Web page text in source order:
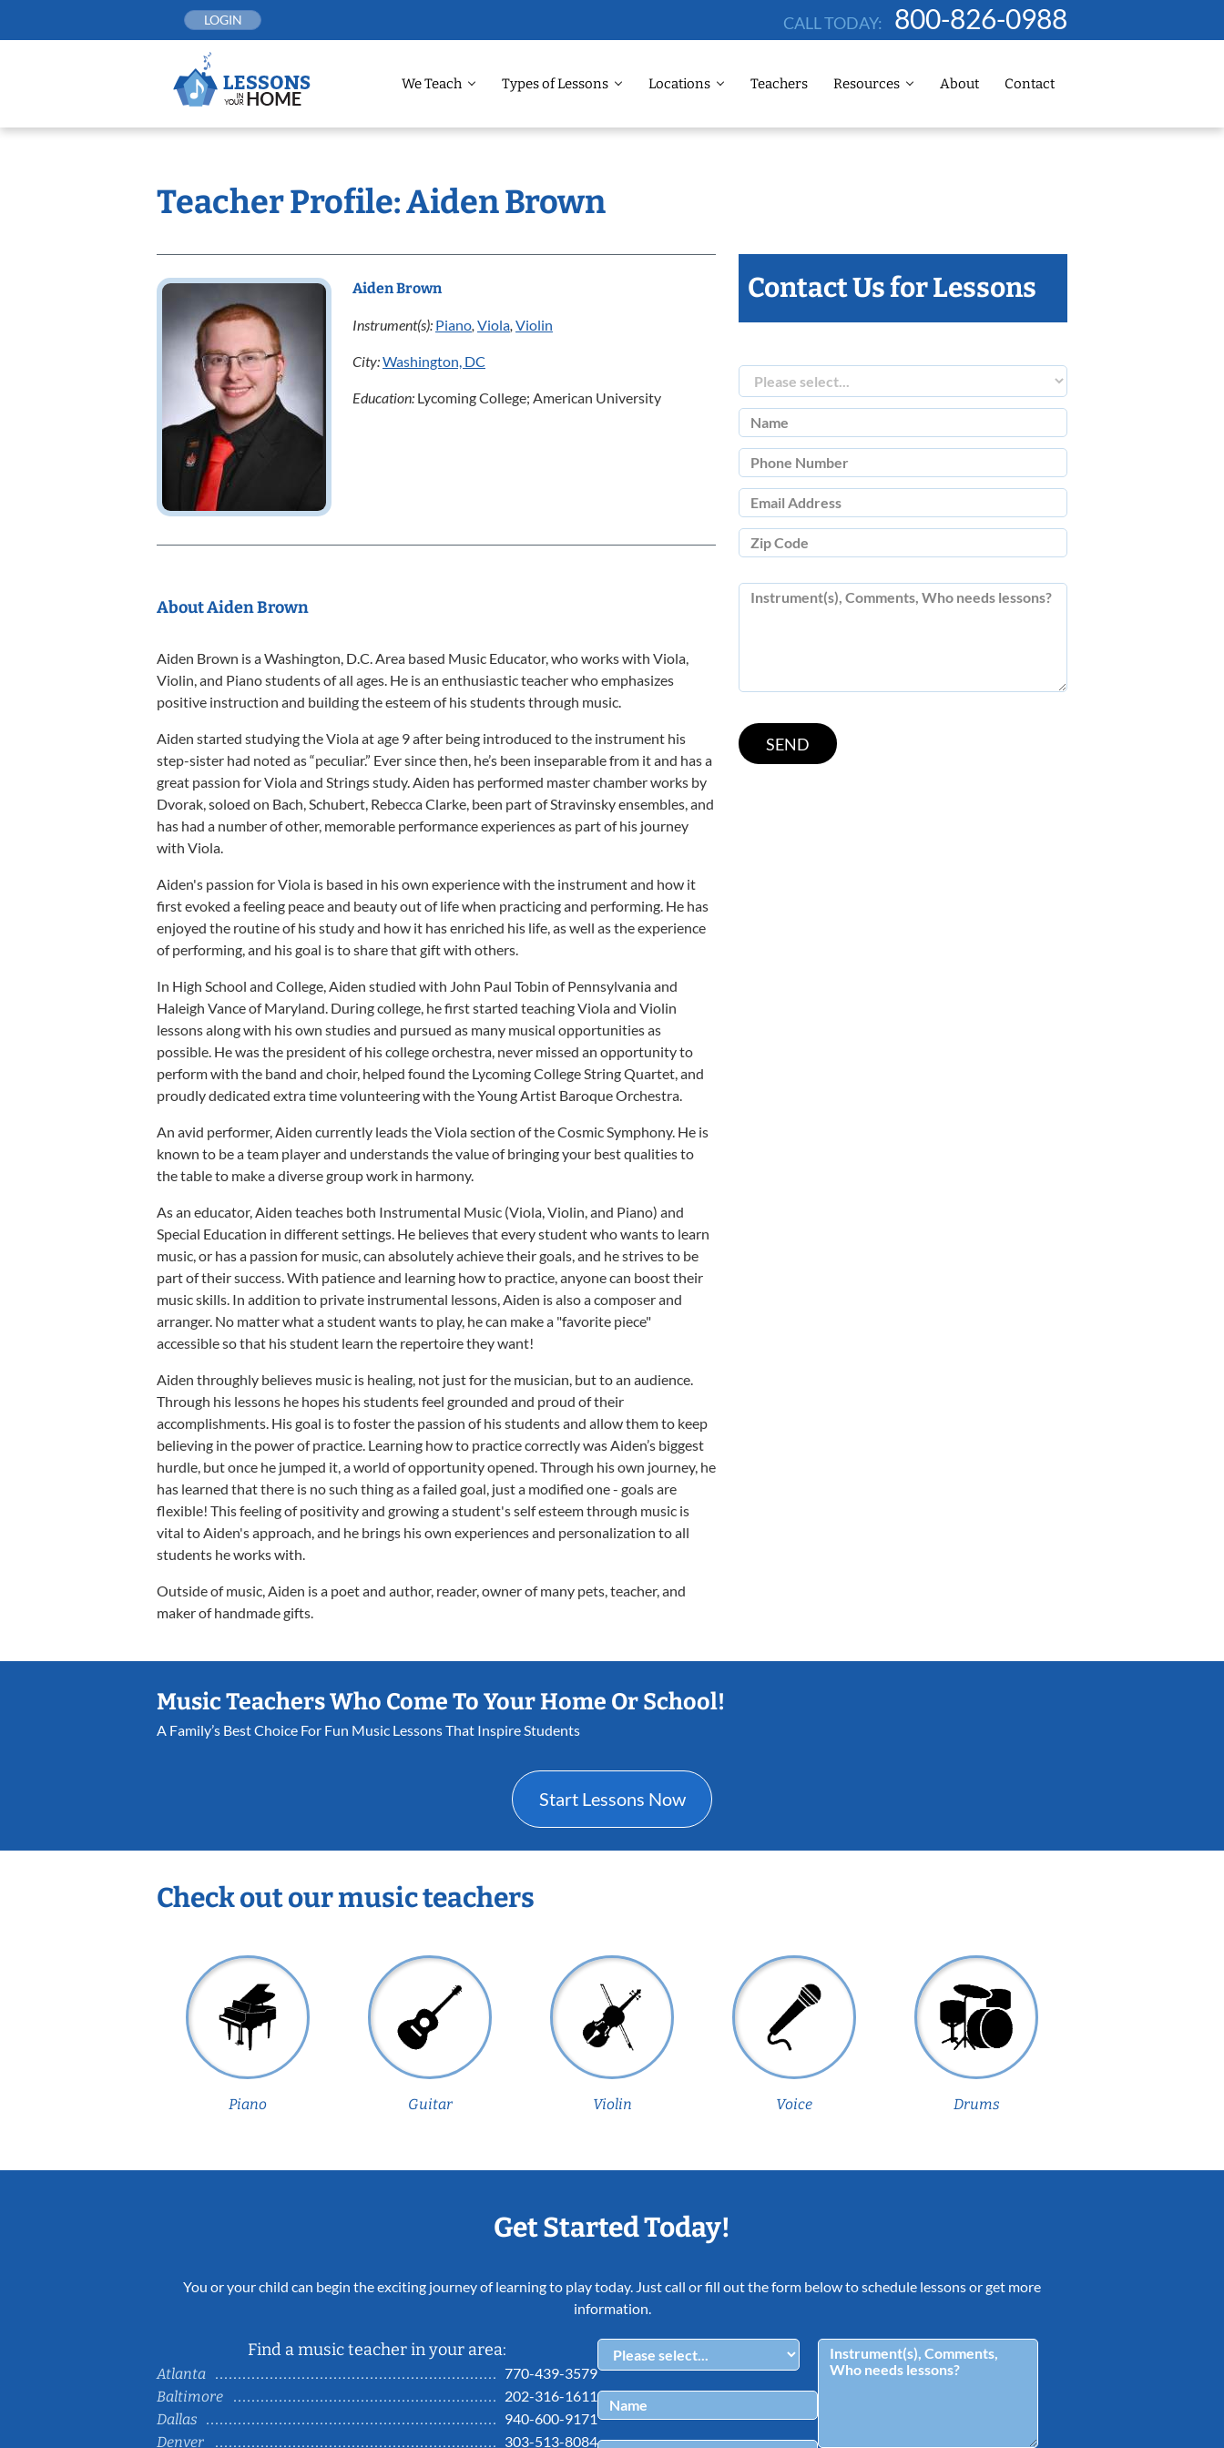
LOGIN CALL TODAY: 800-826-0988
We Teach Types of Lessons Locations Teachers Resources About Contact
Teacher Profile: Aiden Brown
Aiden Brown
Instrument(s): Piano, Viola, Violin
City:Washington, DC
Education: Lycoming College; American University
Contact Us for Lessons
About Aiden Brown
Aiden Brown is a Washington, D.C. Area based Music Educator, who works with Viola,
Violin, and Piano students of all ages. He is an enthusiastic teacher who emphasizes
positive instruction and building the esteem of his students through music.
Aiden started studying the Viola at age 9 after being introduced to the instrument his
step-sister had noted as “peculiar.” Ever since then, he’s been inseparable from it and has a
great passion for Viola and Strings study. Aiden has performed master chamber works by
Dvorak, soloed on Bach, Schubert, Rebecca Clarke, been part of Stravinsky ensembles, and
has had a number of other, memorable performance experiences as part of his journey
with Viola.
Aiden's passion for Viola is based in his own experience with the instrument and how it
first evoked a feeling peace and beauty out of life when practicing and performing. He has
enjoyed the routine of his study and how it has enriched his life, as well as the experience
of performing, and his goal is to share that gift with others.
In High School and College, Aiden studied with John Paul Tobin of Pennsylvania and
Haleigh Vance of Maryland. During college, he first started teaching Viola and Violin
lessons along with his own studies and pursued as many musical opportunities as
possible. He was the president of his college orchestra, never missed an opportunity to
perform with the band and choir, helped found the Lycoming College String Quartet, and
proudly dedicated extra time volunteering with the Young Artist Baroque Orchestra.
An avid performer, Aiden currently leads the Viola section of the Cosmic Symphony. He is
known to be a team player and understands the value of bringing your best qualities to
the table to make a diverse group work in harmony.
As an educator, Aiden teaches both Instrumental Music (Viola, Violin, and Piano) and
Special Education in different settings. He believes that every student who wants to learn
music, or has a passion for music, can absolutely achieve their goals, and he strives to be
part of their success. With patience and learning how to practice, anyone can boost their
music skills. In addition to private instrumental lessons, Aiden is also a composer and
arranger. No matter what a student wants to play, he can make a "favorite piece"
accessible so that his student learn the repertoire they want!
Aiden throughly believes music is healing, not just for the musician, but to an audience.
Through his lessons he hopes his students feel grounded and proud of their
accomplishments. His goal is to foster the passion of his students and allow them to keep
believing in the power of practice. Learning how to practice correctly was Aiden’s biggest
hurdle, but once he jumped it, a world of opportunity opened. Through his own journey, he
has learned that there is no such thing as a failed goal, just a modified one - goals are
flexible! This feeling of positivity and growing a student's self esteem through music is
vital to Aiden's approach, and he brings his own experiences and personalization to all
students he works with.
Outside of music, Aiden is a poet and author, reader, owner of many pets, teacher, and
maker of handmade gifts.
Music Teachers Who Come To Your Home Or School!
A Family’s Best Choice For Fun Music Lessons That Inspire Students
Start Lessons Now
Check out our music teachers
Piano Guitar Violin Voice Drums
Get Started Today!
You or your child can begin the exciting journey of learning to play today. Just call or fill out the form below to schedule lessons or get more
information.
Find a music teacher in your area:
Atlanta
770-439-3579
Baltimore
202-316-1611
Dallas
940-600-9171
Denver
303-513-8084